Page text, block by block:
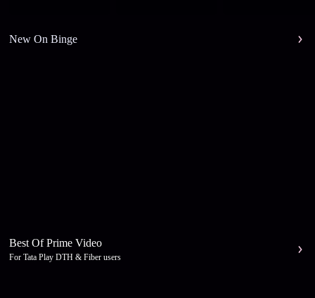
New On Binge
Best Of Prime Video
For Tata Play DTH & Fiber users